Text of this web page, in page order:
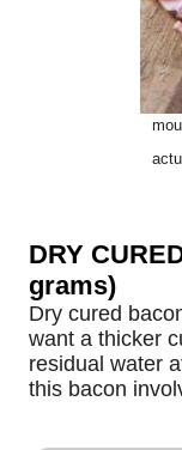
DRY
grams)
Dry cured
want a thicker
residual water
this bacon